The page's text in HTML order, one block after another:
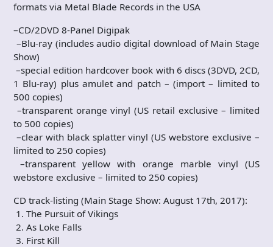
formats via Metal Blade Records in the USA
–CD/2DVD 8-Panel Digipak
–Blu-ray (includes audio digital download of Main Stage
Show)
–special edition hardcover book with 6 discs (3DVD, 2CD,
1 Blu-ray) plus amulet and patch – (import – limited to
500 copies)
–transparent orange vinyl (US retail exclusive – limited
to 500 copies)
–clear with black splatter vinyl (US webstore exclusive –
limited to 250 copies)
–transparent yellow with orange marble vinyl (US
webstore exclusive – limited to 250 copies)
CD track-listing (Main Stage Show: August 17th, 2017):
1. The Pursuit of Vikings
2. As Loke Falls
3. First Kill